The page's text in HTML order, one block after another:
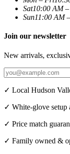
Sat10:00 AM
Sun11:00 AM
Join our newsletter
New arrivals,
✓ Local Hudson
✓ White-glove setup
✓ Price match
✓ Family owned &